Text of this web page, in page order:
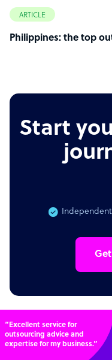
ARTICLE
Philippines: the top
Start
Independent
“Excellent service for
outsourcing advice and
expertise for my business.”